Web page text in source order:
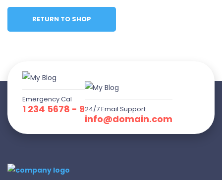
RETURN TO SHOP
Emergency Cal
1 234 5678 - 924/7 Email Support
info@domain.com